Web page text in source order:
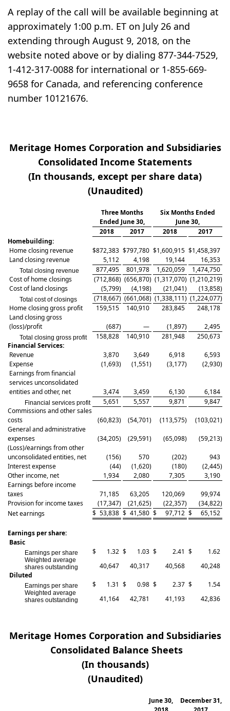
A replay of the call will be available beginning at
approximately 1:00 p.m. ET on July 26 and
extending through August 9, 2018, on the
website noted above or by dialing 877-344-7529,
1-412-317-0088 for international or 1-855-669-
9658 for Canada, and referencing conference
number 10121676.
Meritage Homes Corporation and Subsidiaries
Consolidated Income Statements
(In thousands, except per share data)
(Unaudited)
Three Months
Ended June 30,
Six Months Ended
June 30,
2018
2017 2018
2017
Homebuilding:
Home closing revenue
$872,383 $797,780 $1,600,915 $1,458,397
Land closing revenue
5,112 4,198 19,144 16,353
Total closing revenue 877,495 801,978 1,620,059
1,474,750
Cost of home closings
(712,868) (656,870) (1,317,070) (1,210,219)
Cost of land closings
(5,799) (4,198) (21,041) (13,858)
Total cost of closings (718,667) (661,068) (1,338,111) (1,224,077)
Home closing gross profit
159,515 140,910 283,845
248,178
Land closing gross
(loss)/profit
(687) — (1,897) 2,495
Total closing gross profit 158,828 140,910 281,948
250,673
Financial Services:
Revenue
3,870 3,649 6,918
6,593
Expense
(1,693) (1,551) (3,177) (2,930)
Earnings from financial
services unconsolidated
entities and other, net
3,474 3,459 6,130 6,184
Financial services profit 5,651 5,557 9,871
9,847
Commissions and other sales
costs
(60,823) (54,701) (113,575) (103,021)
General and administrative
expenses
(34,205) (29,591) (65,098) (59,213)
(Loss)/earnings from other
unconsolidated entities, net
(156) 570 (202)
943
Interest expense
(44) (1,620) (180) (2,445)
Other income, net
1,934 2,080 7,305
3,190
Earnings before income
taxes
71,185 63,205 120,069
99,974
Provision for income taxes
(17,347) (21,625) (22,357) (34,822)
Net earnings
$ 53,838 $ 41,580 $ 97,712 $ 65,152
Earnings per share:
Basic
Earnings per share $ 1.32 $ 1.03 $ 2.41 $ 1.62
Weighted average
shares outstanding
40,647 40,317 40,568
40,248
Diluted
Earnings per share $ 1.31 $ 0.98 $ 2.37 $ 1.54
Weighted average
shares outstanding
41,164 42,781 41,193 42,836
Meritage Homes Corporation and Subsidiaries
Consolidated Balance Sheets
(In thousands)
(Unaudited)
June 30,
December 31,